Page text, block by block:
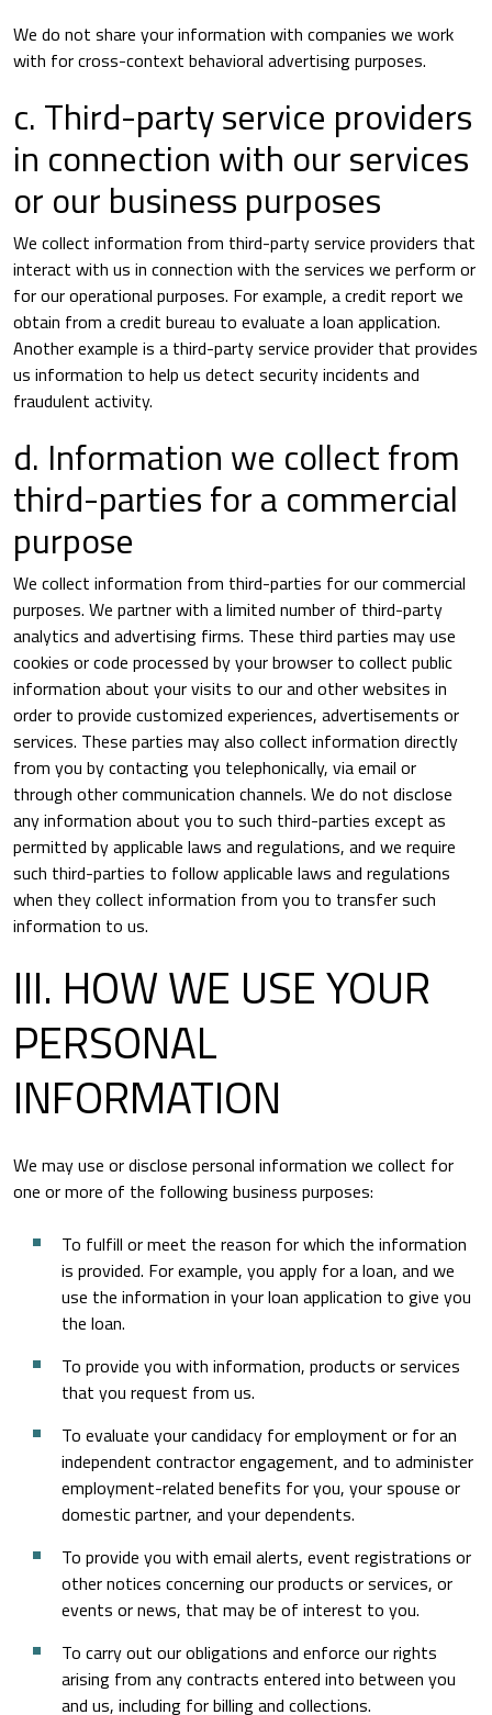
We do not share your information with companies we work
with for cross-context behavioral advertising purposes.
c. Third-party service providers
in connection with our services
or our business purposes
We collect information from third-party service providers that
interact with us in connection with the services we perform or
for our operational purposes. For example, a credit report we
obtain from a credit bureau to evaluate a loan application.
Another example is a third-party service provider that provides
us information to help us detect security incidents and
fraudulent activity.
d. Information we collect from
third-parties for a commercial
purpose
We collect information from third-parties for our commercial
purposes. We partner with a limited number of third-party
analytics and advertising firms. These third parties may use
cookies or code processed by your browser to collect public
information about your visits to our and other websites in
order to provide customized experiences, advertisements or
services. These parties may also collect information directly
from you by contacting you telephonically, via email or
through other communication channels. We do not disclose
any information about you to such third-parties except as
permitted by applicable laws and regulations, and we require
such third-parties to follow applicable laws and regulations
when they collect information from you to transfer such
information to us.
III. HOW WE USE YOUR
PERSONAL
INFORMATION
We may use or disclose personal information we collect for
one or more of the following business purposes:
To fulfill or meet the reason for which the information
is provided. For example, you apply for a loan, and we
use the information in your loan application to give you
the loan.
To provide you with information, products or services
that you request from us.
To evaluate your candidacy for employment or for an
independent contractor engagement, and to administer
employment-related benefits for you, your spouse or
domestic partner, and your dependents.
To provide you with email alerts, event registrations or
other notices concerning our products or services, or
events or news, that may be of interest to you.
To carry out our obligations and enforce our rights
arising from any contracts entered into between you
and us, including for billing and collections.